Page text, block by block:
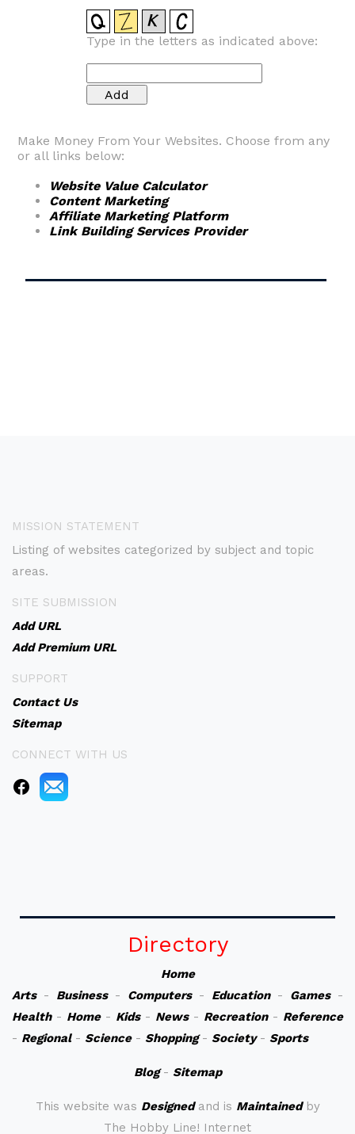
Type in the letters as indicated above:
Make Money From Your Websites. Choose from any
or all links below:
Website Value Calculator
Content Marketing
Affiliate Marketing Platform
Link Building Services Provider
MISSION STATEMENT
Listing of websites categorized by subject and topic
areas.
SITE SUBMISSION
Add URL
Add Premium URL
SUPPORT
Contact Us
Sitemap
CONNECT WITH US
Directory
Home
Arts- Business- Computers- Education- Games-
Health- Home- Kids- News- Recreation- Reference
- Regional- Science- Shopping- Society- Sports
Blog- Sitemap
This website was Designedand is Maintainedby
The Hobby Line! Internet